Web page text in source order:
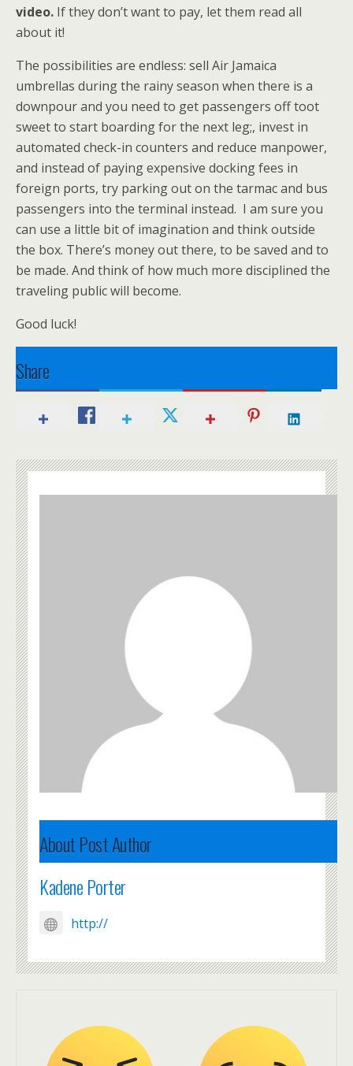
video. If they don’t want to pay, let them read all
about it!
The possibilities are endless: sell Air Jamaica
umbrellas during the rainy season when there is a
downpour and you need to get passengers off toot
sweet to start boarding for the next leg;, invest in
automated check-in counters and reduce manpower,
and instead of paying expensive docking fees in
foreign ports, try parking out on the tarmac and bus
passengers into the terminal instead. I am sure you
can use a little bit of imagination and think outside
the box. There’s money out there, to be saved and to
be made. And think of how much more disciplined the
traveling public will become.
Good luck!
Share
About Post Author
Kadene Porter
http://